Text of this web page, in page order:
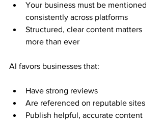
Your business must be mentioned
consistently across platforms
Structured, clear content matters
more than ever
AI favors businesses that:
Have strong reviews
Are referenced on reputable sites
Publish helpful, accurate content